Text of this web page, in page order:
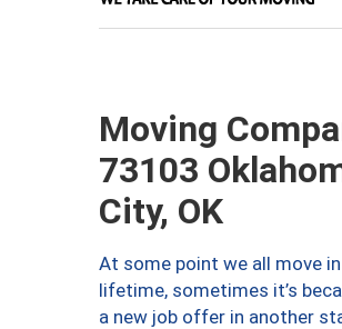
Moving
73103
City, OK
At some point we all move
lifetime, sometimes it’s
a new job offer in another